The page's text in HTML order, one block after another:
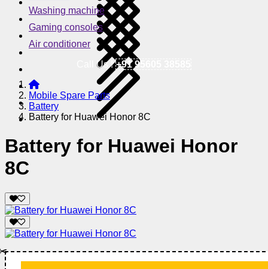
Washing machine
Gaming consoles
Air conditioner
Call Us !+91 95605 38585
Mobile Spare Parts
Battery
Battery for Huawei Honor 8C
Battery for Huawei Honor
8C